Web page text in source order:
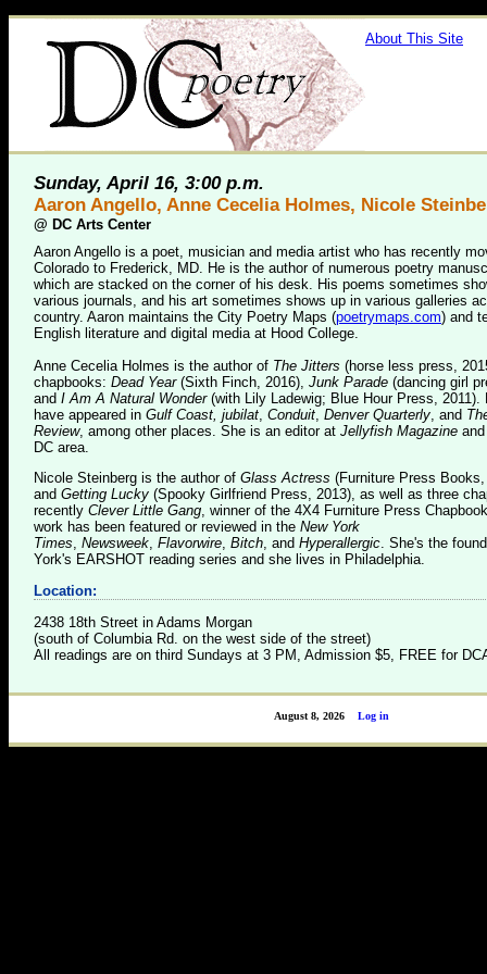
About This Site
Sunday, April 16, 3:00 p.m.
Aaron Angello, Anne Cecelia Holmes, Nicole
@ DC Arts Center
Aaron Angello is a poet, musician and media artist who has recently
Colorado to Frederick, MD. He is the author of numerous poetry
which are stacked on the corner of his desk. His poems sometimes
various journals, and his art sometimes shows up in various galleries
country. Aaron maintains the City Poetry Maps (poetrymaps.com) and
English literature and digital media at Hood College.
Anne Cecelia Holmes is the author of The Jitters (horse less press,
chapbooks: Dead Year(Sixth Finch, 2016), Junk Parade (dancing girl
and I Am A Natural Wonder(with Lily Ladewig; Blue Hour Press, 2011).
have appeared in Gulf Coast, jubilat, Conduit, Denver Quarterly, and
Review, among other places. She is an editor at Jellyfish Magazine
DC area.
Nicole Steinberg is the author of Glass Actress (Furniture Press Books,
and Getting Lucky (Spooky Girlfriend Press, 2013), as well as three
recently Clever Little Gang , winner of the 4X4 Furniture Press
work has been featured or reviewed in the New York
Times Newsweek Flavorwire Bitch , and Hyperallergic . She's the
York's EARSHOT reading series and she lives in Philadelphia.
Location:
2438 18th Street in Adams Morgan
(south of Columbia Rd. on the west side of the street)
All readings are on third Sundays at 3 PM, Admission $5, FREE for
Log in
August 8, 2026